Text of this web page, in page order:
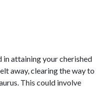
attaining your cherished
away, clearing the way to
This could involve